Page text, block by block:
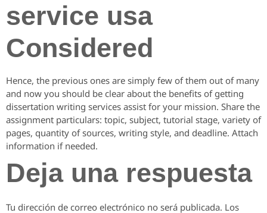
service usa
Considered
Hence, the previous ones are simply few of them out of many
and now you should be clear about the benefits of getting
dissertation writing services assist for your mission. Share the
assignment particulars: topic, subject, tutorial stage, variety of
pages, quantity of sources, writing style, and deadline. Attach
information if needed.
Deja una respuesta
Tu dirección de correo electrónico no será publicada. Los